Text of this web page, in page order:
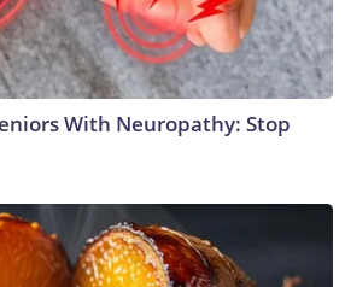
With Neuropathy: Stop